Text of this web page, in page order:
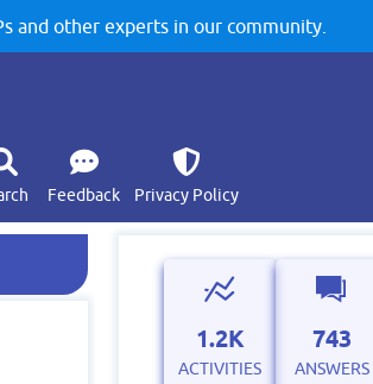
and other experts in our community.
Feedback Privacy Policy
1.2K
ACTIVITIES
743
ANSWERS